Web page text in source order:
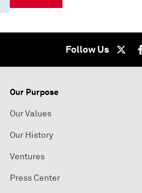
Follow Us
Our Purpose
Our Values
Our History
Ventures
Press Center